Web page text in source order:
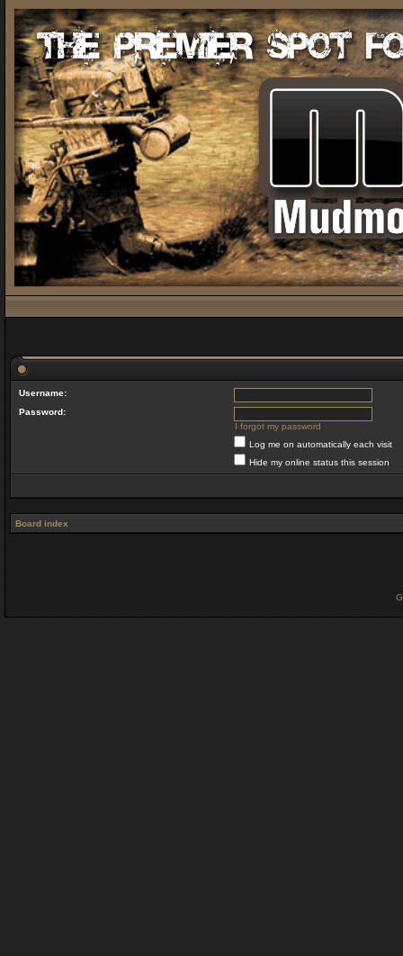
Username:
Password:
I forgot my password
Log me on automatically each visit
Hide my online status this session
Board index